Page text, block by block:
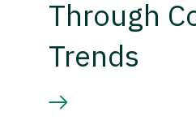
Through
Trends